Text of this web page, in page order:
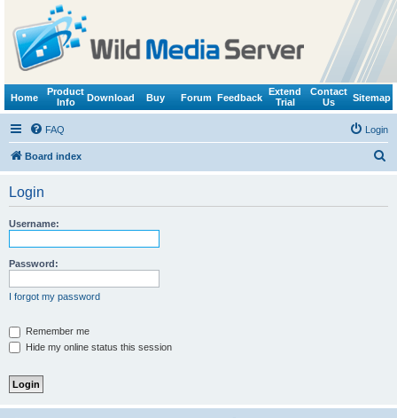
Home
Product
Info
Download Buy Forum Feedback
Extend
Trial
Contact
Us
Sitemap
FAQ Login
Board index
Login
Username:
Password:
I forgot my password
Remember me
Hide my online status this session